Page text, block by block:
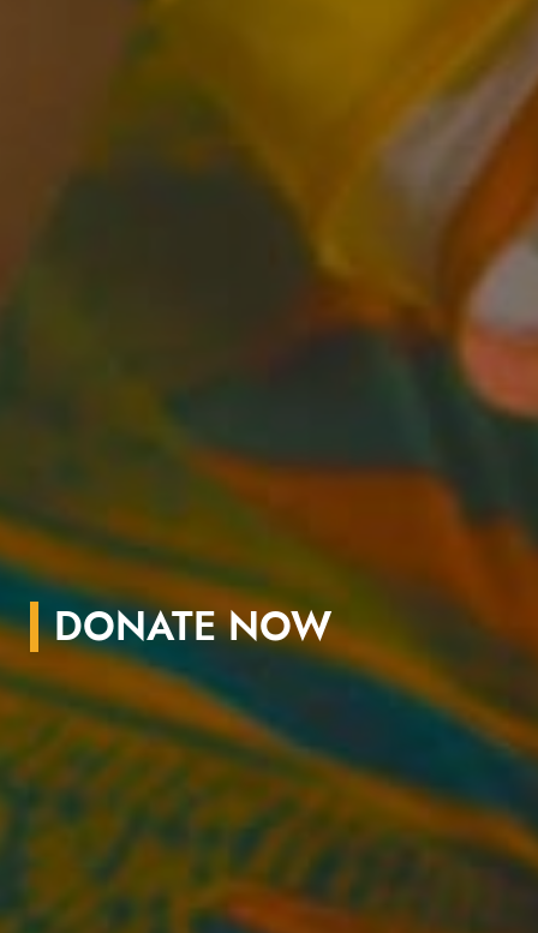
DONATE NOW